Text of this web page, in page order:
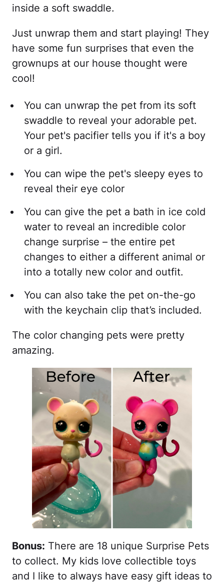
inside a soft swaddle.
Just unwrap them and start playing! They
have some fun surprises that even the
grownups at our house thought were
cool!
You can unwrap the pet from its soft
swaddle to reveal your adorable pet.
Your pet's pacifier tells you if it's a boy
or a girl.
You can wipe the pet's sleepy eyes to
reveal their eye color
You can give the pet a bath in ice cold
water to reveal an incredible color
change surprise – the entire pet
changes to either a different animal or
into a totally new color and outfit.
You can also take the pet on-the-go
with the keychain clip that’s included.
The color changing pets were pretty
amazing.
Bonus: There are 18 unique Surprise Pets
to collect. My kids love collectible toys
and I like to always have easy gift ideas to